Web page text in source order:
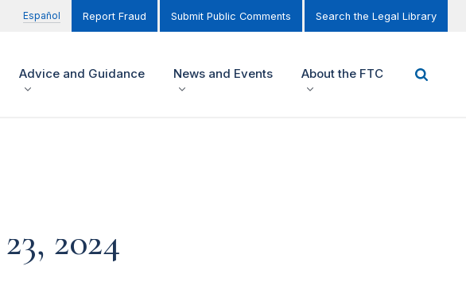
Español Report Fraud Submit Public Comments Search the Legal Library
Advice and Guidance News and Events About the FTC
2024